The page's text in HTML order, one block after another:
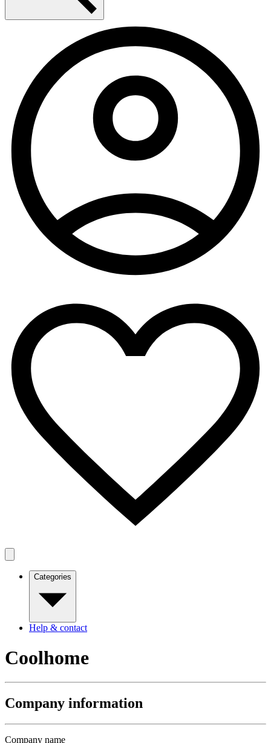
Categories
Help & contact
Coolhome
Company information
Company name